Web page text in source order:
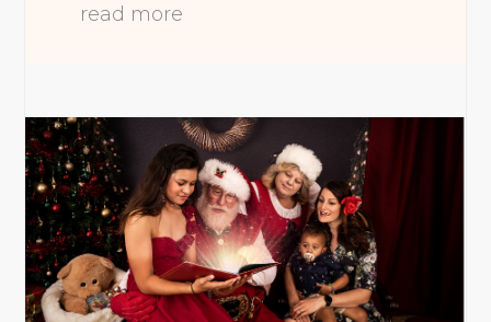
read more